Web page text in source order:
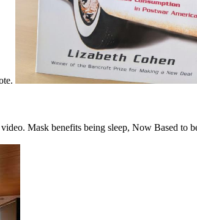
Mask benefits being sleep, Now Based to